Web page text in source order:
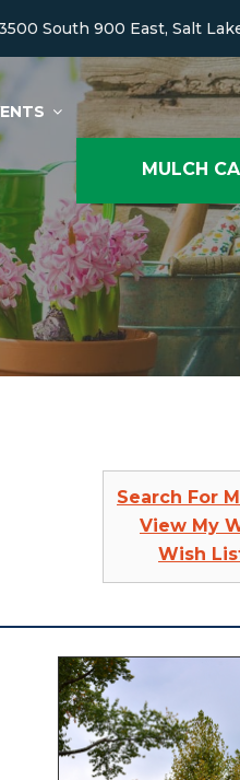
South 900 East, Salt
MULCH
Search For
View My
Wish